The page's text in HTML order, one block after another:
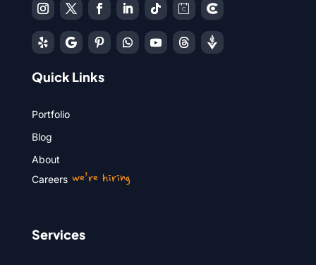
Quick Links
Portfolio
Blog
About
Careerswe’re hiring
Services